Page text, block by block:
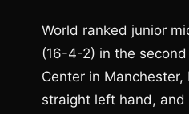
World ranked junior
(16-4-2) in the
Center in
straight left hand,